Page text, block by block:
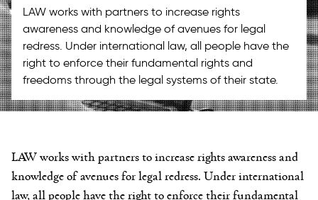
LAW works with partners to increase rights
awareness and knowledge of avenues for legal
redress. Under international law, all people have the
right to enforce their fundamental rights and
freedoms through the legal systems of their state.
LAW works with partners to increase rights awareness and
knowledge of avenues for legal redress. Under international
law, all people have the right to enforce their fundamental